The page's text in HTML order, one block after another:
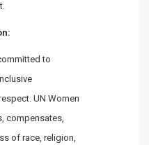
to
UN Women
compensates,
of race, religion,